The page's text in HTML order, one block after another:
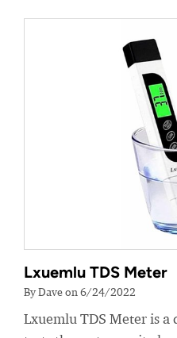
Lxuemlu TDS Meter
By Dave on 6/24/2022
Lxuemlu TDS Meter is